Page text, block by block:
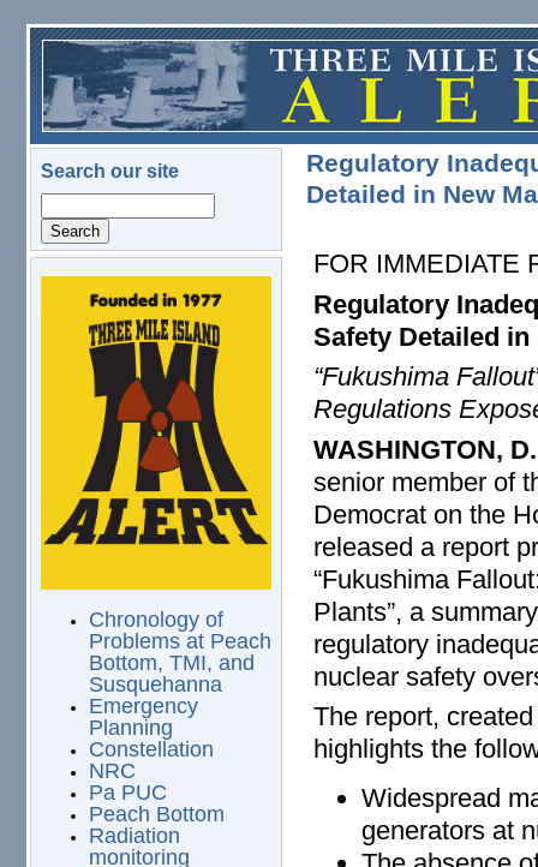
Skip to main content
Search our site
logo.png
Chronology of
Problems at Peach
Bottom, TMI, and
Susquehanna
Emergency
Planning
Constellation
NRC
Pa PUC
Peach Bottom
Radiation
monitoring
Regulatory
Detailed in New
FOR IMMEDIATE
Regulatory
Safety Detailed
“Fukushima
Regulations
WASHINGTON,
senior member of
Democrat on the
released a report
“Fukushima
Plants”, a
regulatory
nuclear safety
The report,
highlights the
Widespread
generators at